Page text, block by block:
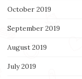
October 2019
September 2019
August 2019
July 2019